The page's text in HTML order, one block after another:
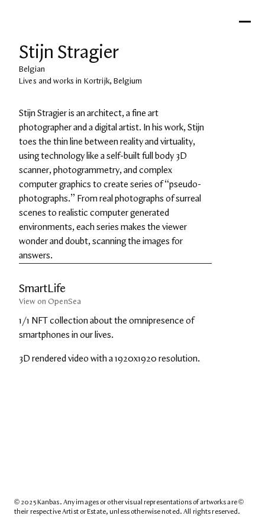
Stijn Stragier
Belgian
Lives and works in Kortrijk, Belgium
Stijn Stragier is an architect, a fine art
photographer and a digital artist. In his work, Stijn
toes the thin line between reality and virtuality,
using technology like a self-built full body 3D
scanner, photogrammetry, and complex
computer graphics to create series of “pseudo-
photographs.” From real photographs of surreal
scenes to realistic computer generated
environments, each series makes the viewer
wonder and doubt, scanning the images for
answers.
SmartLife
View on OpenSea
1/1 NFT collection about the omnipresence of
smartphones in our lives.
3D rendered video with a 1920x1920 resolution.
© 2025 Kanbas. Any images or other visual representations of artworks are ©
their respective Artist or Estate, unless otherwise noted. All rights reserved.